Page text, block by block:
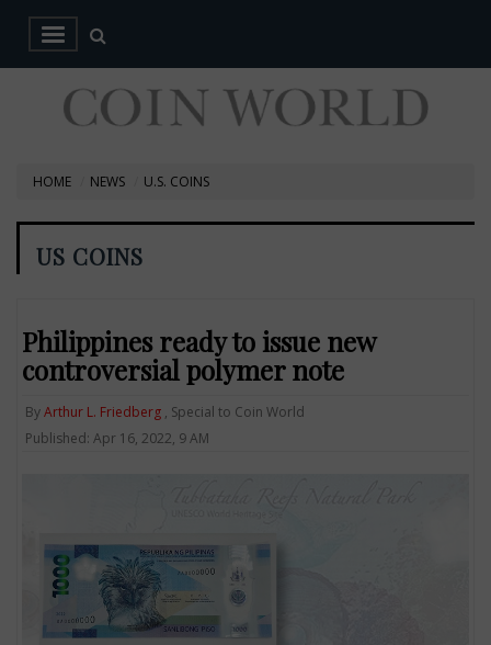
HOME NEWS U.S. COINS
US COINS
Philippines ready to issue new
controversial polymer note
ByArthur L. Friedberg , Special to Coin World
Published: Apr 16, 2022, 9 AM